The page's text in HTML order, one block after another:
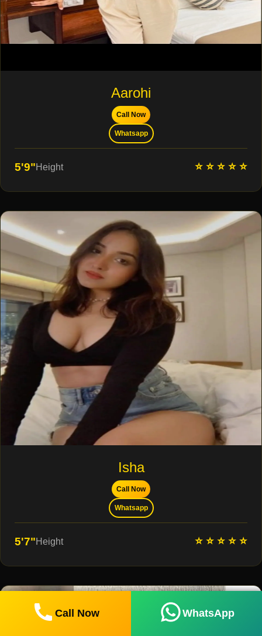
Aarohi
Call Now
Whatsapp
5'9"Height ⭐ ⭐ ⭐ ⭐ ⭐
Isha
Call Now
Whatsapp
5'7"Height ⭐ ⭐ ⭐ ⭐ ⭐
Call Now WhatsApp